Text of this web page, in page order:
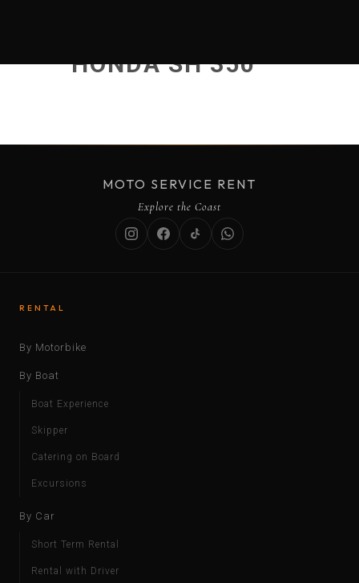
HONDA SH 350
MOTO SERVICE RENT
Explore the Coast
RENTAL
By Motorbike
By Boat
Boat Experience
Skipper
Catering on Board
Excursions
By Car
Short Term Rental
Rental with Driver